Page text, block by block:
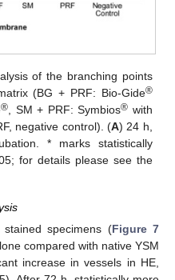
of the branching points
(BG + PRF: Bio-Gide®
® , SM + PRF: Symbios® with
negative control). (A) 24 h,
* marks statistically
for details please see the
stained specimens (Figure 7
compared with native YSM
increase in vessels in HE,